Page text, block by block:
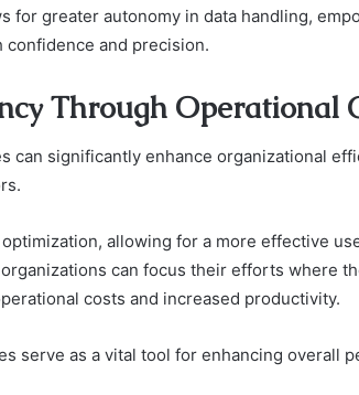
for greater autonomy in data handling,
confidence and precision.
Through Operational
can significantly enhance organizational
allowing for a more effective
can focus their efforts where
costs and increased productivity.
serve as a vital tool for enhancing overall